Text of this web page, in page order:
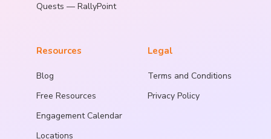
Quests — RallyPoint
Resources
Blog
Free Resources
Engagement Calendar
Locations
Legal
Terms and Conditions
Privacy Policy